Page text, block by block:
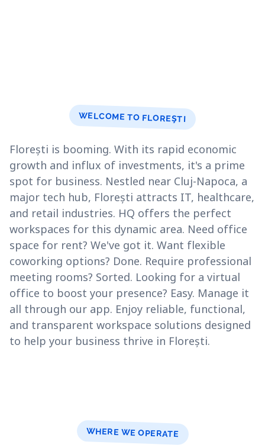
WELCOME TO FLOREŞTI
Florești is booming. With its rapid economic
growth and influx of investments, it's a prime
spot for business. Nestled near Cluj-Napoca, a
major tech hub, Florești attracts IT, healthcare,
and retail industries. HQ offers the perfect
workspaces for this dynamic area. Need office
space for rent? We've got it. Want flexible
coworking options? Done. Require professional
meeting rooms? Sorted. Looking for a virtual
office to boost your presence? Easy. Manage it
all through our app. Enjoy reliable, functional,
and transparent workspace solutions designed
to help your business thrive in Florești.
WHERE WE OPERATE